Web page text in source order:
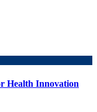
Health Innovation